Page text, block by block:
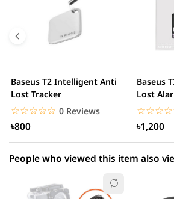
0.00%
0.00%
0.00%
1 star 0.00%
Baseus T2 Intelligent Anti
Lost Tracker
☆☆☆☆☆
★★★★★ 0 Reviews
৳800
Baseus
Lost
৳1,200
People who viewed this item also